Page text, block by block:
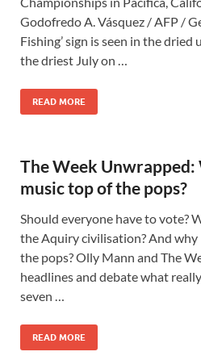
Godofredo A. Vásquez / AFP /
Fishing’ sign is seen in the
the driest July on …
READ MORE
The Week
music top of the pops?
Should everyone have to vote?
the Aquiry civilisation? And
the pops? Olly Mann and The
headlines and debate what
seven …
READ MORE